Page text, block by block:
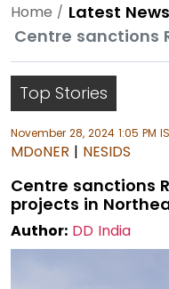
Home
Latest News
Centre sanctions
Top Stories
November 28, 2024 1:05 PM
MDoNER | NESIDS
Centre sanctions
projects in
Author: DD India